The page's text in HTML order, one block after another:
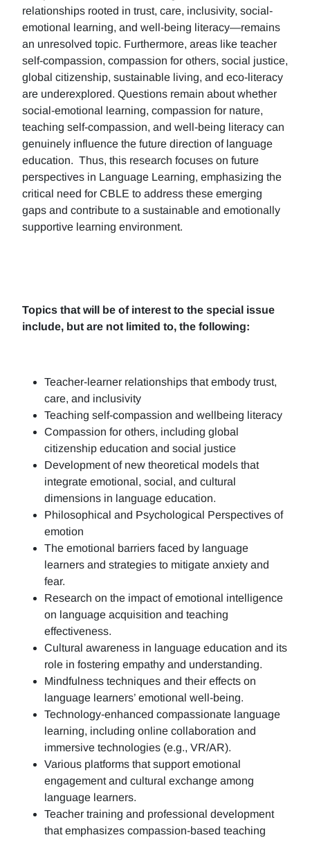
relationships rooted in trust, care, inclusivity, social-
emotional learning, and well-being literacy—remains
an unresolved topic. Furthermore, areas like teacher
self-compassion, compassion for others, social justice,
global citizenship, sustainable living, and eco-literacy
are underexplored. Questions remain about whether
social-emotional learning, compassion for nature,
teaching self-compassion, and well-being literacy can
genuinely influence the future direction of language
education. Thus, this research focuses on future
perspectives in Language Learning, emphasizing the
critical need for CBLE to address these emerging
gaps and contribute to a sustainable and emotionally
supportive learning environment.
Topics that will be of interest to the special issue
include, but are not limited to, the following:
Teacher-learner relationships that embody trust,
care, and inclusivity
Teaching self-compassion and wellbeing literacy
Compassion for others, including global
citizenship education and social justice
Development of new theoretical models that
integrate emotional, social, and cultural
dimensions in language education.
Philosophical and Psychological Perspectives of
emotion
The emotional barriers faced by language
learners and strategies to mitigate anxiety and
fear.
Research on the impact of emotional intelligence
on language acquisition and teaching
effectiveness.
Cultural awareness in language education and its
role in fostering empathy and understanding.
Mindfulness techniques and their effects on
language learners’ emotional well-being.
Technology-enhanced compassionate language
learning, including online collaboration and
immersive technologies (e.g., VR/AR).
Various platforms that support emotional
engagement and cultural exchange among
language learners.
Teacher training and professional development
that emphasizes compassion-based teaching